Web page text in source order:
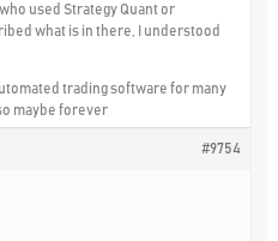
used Strategy Quant or
what is in there, I understood
trading software for many
maybe forever
#9754